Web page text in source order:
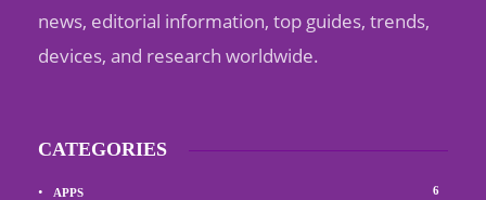
news, editorial information, top guides, trends,
devices, and research worldwide.
CATEGORIES
APPS 6